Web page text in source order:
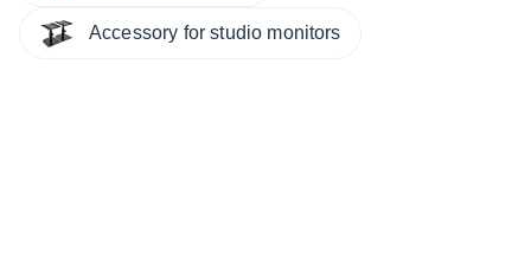
Accessory for studio monitors